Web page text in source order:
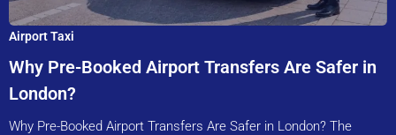
Airport Taxi
Why Pre-Booked Airport Transfers Are Safer in
London?
Why Pre-Booked Airport Transfers Are Safer in London? The